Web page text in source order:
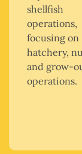
shellfish
operations,
focusing on
hatchery,
and grow-
operations.